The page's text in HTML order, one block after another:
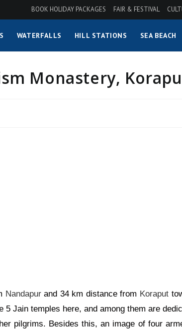
BOOK HOLIDAY PACKAGES FAIR & FESTIVAL
WATERFALLS HILL STATIONS SEA BEACH
Monastery,
Nandapurand 34 km distance from Koraput
Jain temples here, and among them are
pilgrims. Besides this, an image of four